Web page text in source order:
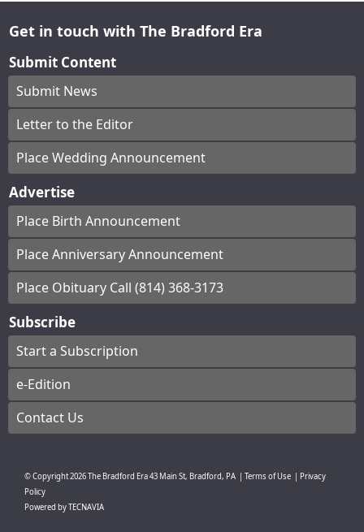
Get in touch with The Bradford Era
Submit Content
Submit News
Letter to the Editor
Place Wedding Announcement
Advertise
Place Birth Announcement
Place Anniversary Announcement
Place Obituary Call (814) 368-3173
Subscribe
Start a Subscription
e-Edition
Contact Us
© Copyright2026The Bradford Era43 Main St, Bradford, PA Terms of Use
Privacy
Policy
Powered byTECNAVIA